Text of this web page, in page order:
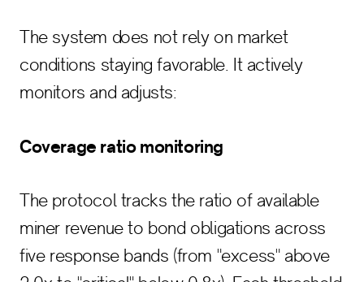
The system does not rely on market
conditions staying favorable. It actively
monitors and adjusts:
Coverage ratio monitoring
The protocol tracks the ratio of available
miner revenue to bond obligations across
five response bands (from "excess" above